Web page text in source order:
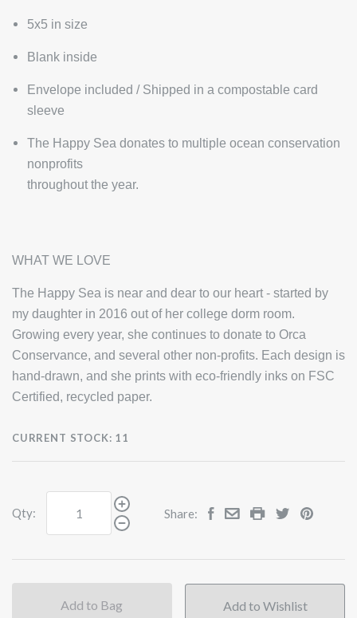
5x5 in size
Blank inside
Envelope included / Shipped in a compostable card
sleeve
The Happy Sea donates to multiple ocean conservation
nonprofits
throughout the year.
WHAT WE LOVE
The Happy Sea is near and dear to our heart - started by
my daughter in 2016 out of her college dorm room.
Growing every year, she continues to donate to Orca
Conservance, and several other non-profits. Each design is
hand-drawn, and she prints with eco-friendly inks on FSC
Certified, recycled paper.
CURRENT STOCK: 11
Qty: Share:
Add to Bag